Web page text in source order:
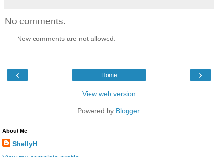
No comments:
New comments are not allowed.
‹ ›
Home
View web version
Powered by Blogger.
About Me
ShellyH